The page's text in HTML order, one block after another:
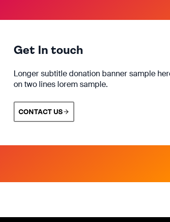
Get In touch
Longer subtitle donation banner sample
on two lines lorem sample.
CONTACT US